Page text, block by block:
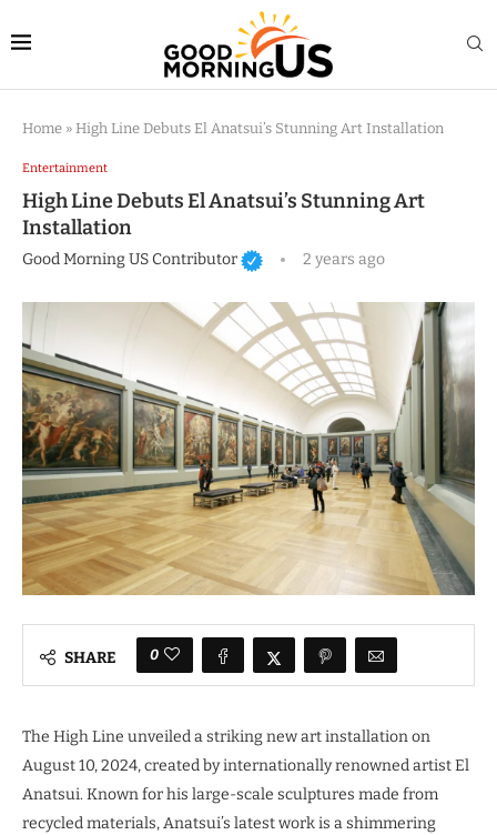
Home » High Line Debuts El Anatsui’s Stunning Art Installation
Entertainment
High Line Debuts El Anatsui’s Stunning Art
Installation
Good Morning US Contributor 2 years ago
SHARE 0
The High Line unveiled a striking new art installation on
August 10, 2024, created by internationally renowned artist El
Anatsui. Known for his large-scale sculptures made from
recycled materials, Anatsui’s latest work is a shimmering